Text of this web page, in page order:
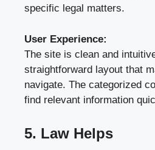
specific legal matters.
User Experience:
The site is clean and
straightforward layout that
navigate. The categorized
find relevant information
5. Law Helps